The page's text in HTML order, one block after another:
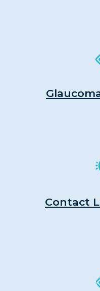
Contact